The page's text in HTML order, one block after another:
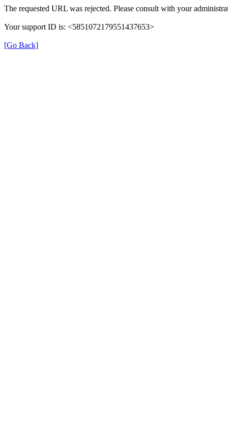
The requested URL was rejected. Please consult with your
Your support ID is: <5851072179551437653>
[Go Back]